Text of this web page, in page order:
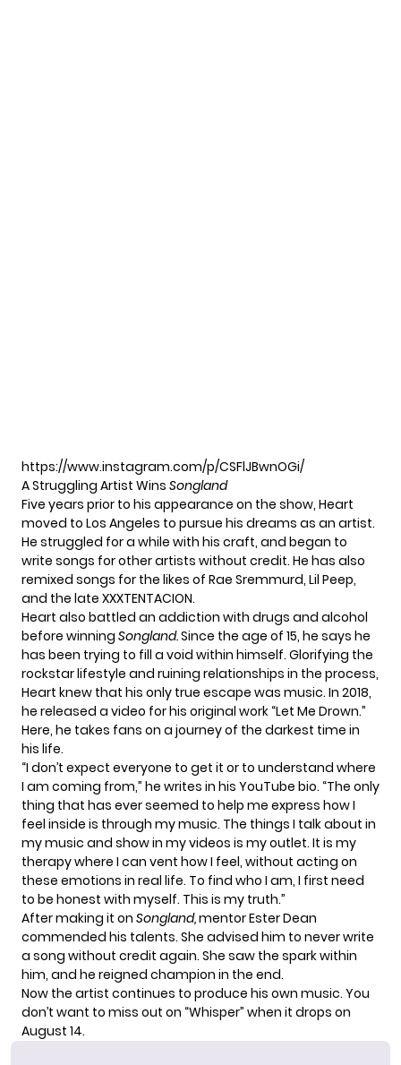
https://www.instagram.com/p/CSFlJBwnOGi/
A Struggling Artist Wins Songland
Five years prior to his appearance on the show, Heart
moved to Los Angeles to pursue his dreams as an artist.
He struggled for a while with his craft, and began to
write songs for other artists without credit. He has also
remixed songs for the likes of Rae Sremmurd, Lil Peep,
and the late XXXTENTACION.
Heart also battled an addiction with drugs and alcohol
before winning Songland.Since the age of 15, he says he
has been trying to fill a void within himself. Glorifying the
rockstar lifestyle and ruining relationships in the process,
Heart knew that his only true escape was music. In 2018,
he released a video for his original work “Let Me Drown.”
Here, he takes fans on a journey of the darkest time in
his life.
“I don’t expect everyone to get it or to understand where
I am coming from,” he writes in his YouTube bio. “The only
thing that has ever seemed to help me express how I
feel inside is through my music. The things I talk about in
my music and show in my videos is my outlet. It is my
therapy where I can vent how I feel, without acting on
these emotions in real life. To find who I am, I first need
to be honest with myself. This is my truth.”
After making it on Songland,mentorEster Dean
commended his talents. She advised him to never write
a song without credit again. She saw the spark within
him, and he reigned champion in the end.
Now the artist continues to produce his own music. You
don’t want to miss out on “Whisper” when it drops on
August 14.